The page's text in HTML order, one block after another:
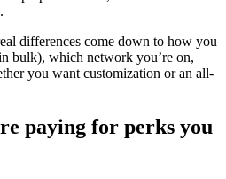
differences come down to how you
bulk), which network you’re on,
you want customization or an all-
paying for perks you